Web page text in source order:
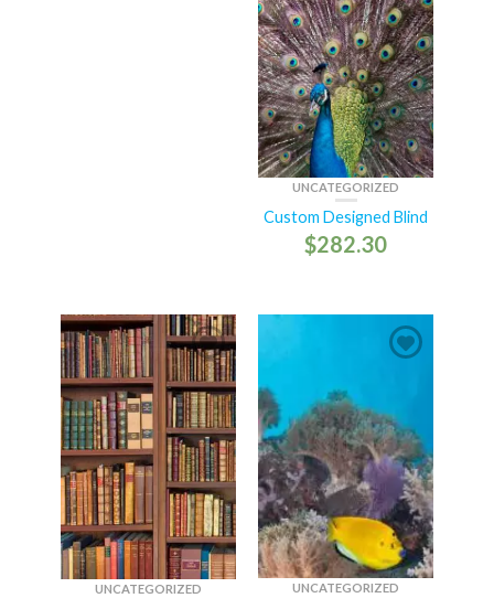
UNCATEGORIZED
Custom Designed Blind
$282.30
UNCATEGORIZED UNCATEGORIZED